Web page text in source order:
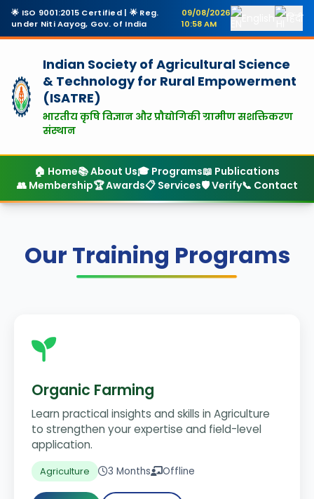
🌟 ISO 9001:2015 Certified | 🌟 Reg.
under Niti Aayog, Gov. of India
09/08/2026
10:58 AM
Indian Society of Agricultural Science
& Technologyfor Rural Empowerment
(ISATRE)
भारतीय कृषि विज्ञान और प्रौद्योगिकी ग्रामीण सशक्तिकरण
संस्थान
🏠 Home📚 About Us🎓 Programs📖 Publications
👥 Membership🏆 Awards📋 Services🛡️ Verify📞 Contact
Our Training Programs
Organic Farming
Learn practical insights and skills in Agriculture
to strengthen your expertise and field-level
application.
Agriculture 3 Months Offline